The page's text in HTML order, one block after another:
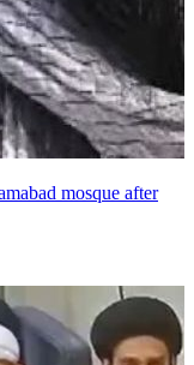
mosque after